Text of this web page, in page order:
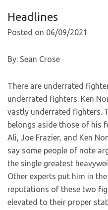
Headlines
Posted on 06/09/2021
By: Sean Crose
There are underrated
underrated fighters. Ken
vastly underrated fighters.
belongs aside those of his
Ali, Joe Frazier, and Ken
say some people of note
the single greatest
Other experts put him in
reputations of these two
elevated to their proper